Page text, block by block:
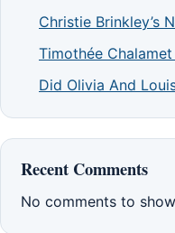
Christie Brinkley’s
Timothée
Did Olivia And
Recent Comments
No comments to